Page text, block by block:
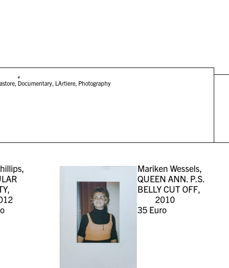
#
, Documentary, LArtiere, Photography
Mariken Wessels,
QUEEN ANN. P.S.
BELLY CUT OFF,
2010
35Euro